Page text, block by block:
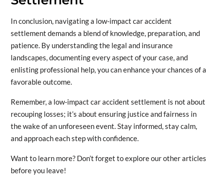
In conclusion, navigating a low-impact car accident
settlement demands a blend of knowledge, preparation, and
patience. By understanding the legal and insurance
landscapes, documenting every aspect of your case, and
enlisting professional help, you can enhance your chances of a
favorable outcome.
Remember, a low-impact car accident settlement is not about
recouping losses; it’s about ensuring justice and fairness in
the wake of an unforeseen event. Stay informed, stay calm,
and approach each step with confidence.
Want to learn more? Don’t forget to explore our other articles
before you leave!